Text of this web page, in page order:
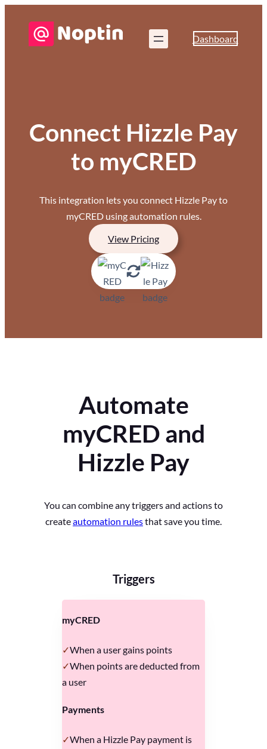
Dashboard
Connect Hizzle Pay
to myCRED
This integration lets you connect Hizzle Pay to
myCRED using automation rules.
View Pricing
Automate
myCRED and
Hizzle Pay
You can combine any triggers and actions to
createautomation rulesthat save you time.
Triggers
myCRED
When a user gains points
When points are deducted from
a user
Payments
When a Hizzle Pay payment is